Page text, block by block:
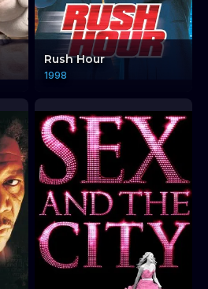
Rush Hour
1998